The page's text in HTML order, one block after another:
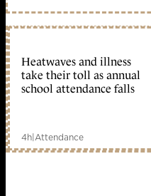
Heatwaves and illness
take their toll as annual
school attendance falls
4h|Attendance